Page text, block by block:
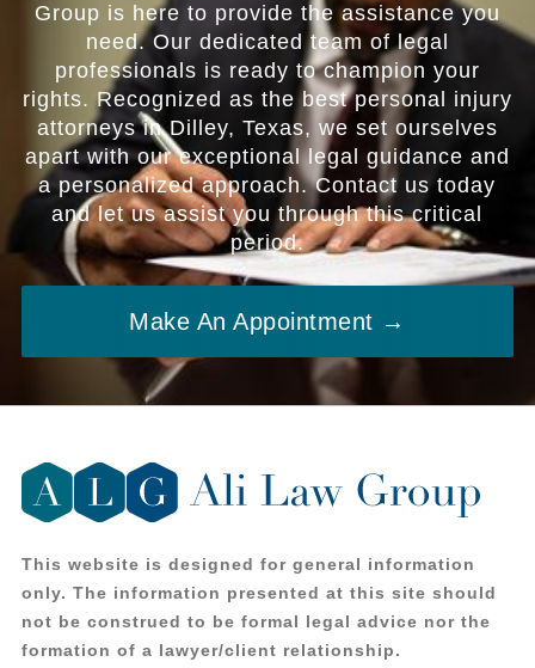
Group is here to provide the assistance you
need. Our dedicated team of legal
professionals is ready to champion your
rights. Recognized as the best personal injury
attorneys in Dilley, Texas, we set ourselves
apart with our exceptional legal guidance and
a personalized approach. Contact us today
and let us assist you through this critical
period.
Make An Appointment →
This website is designed for general information
only. The information presented at this site should
not be construed to be formal legal advice nor the
formation of a lawyer/client relationship.